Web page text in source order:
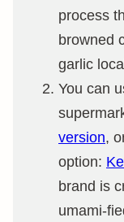
process
browned
garlic
You can
version,
option:
brand is
umami-